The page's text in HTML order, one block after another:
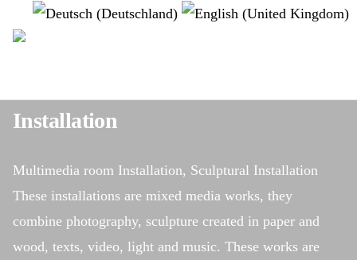
Select your language
Installation
Multimedia room Installation, Sculptural Installation
These installations are mixed media works, they
combine photography, sculpture created in paper and
wood, texts, video, light and music. These works are